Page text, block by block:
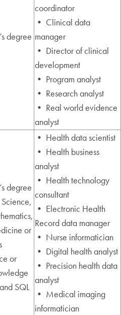
degree
coordinator
• Clinical data
manager
• Director of clinical
development
• Program analyst
• Research analyst
• Real world evidence
analyst
degree
or
or
SQL
• Health data scientist
• Health business
analyst
• Health technology
consultant
• Electronic Health
Record data manager
• Nurse informatician
• Digital health analyst
• Precision health data
analyst
• Medical imaging
informatician